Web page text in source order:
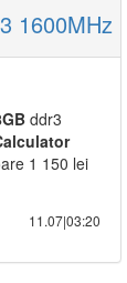
1600MHz
ddr3
1 150 lei
11.07|03:20